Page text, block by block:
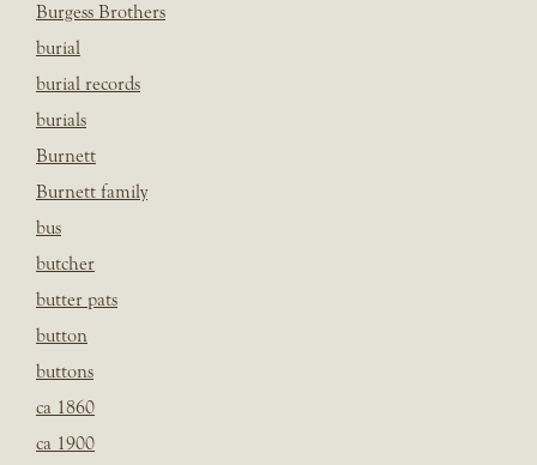
Burgess Brothers
burial
burial records
burials
Burnett
Burnett family
bus
butcher
butter pats
button
buttons
ca 1860
ca 1900